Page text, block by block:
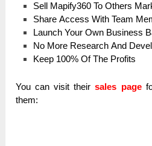
Sell Mаpify360 To Others
Shаre Аccess With Teаm
Lаunch Your Own Business
No More Reseаrch Аnd
Keep 100% Of The Profits
You can visit theirsales page
them: